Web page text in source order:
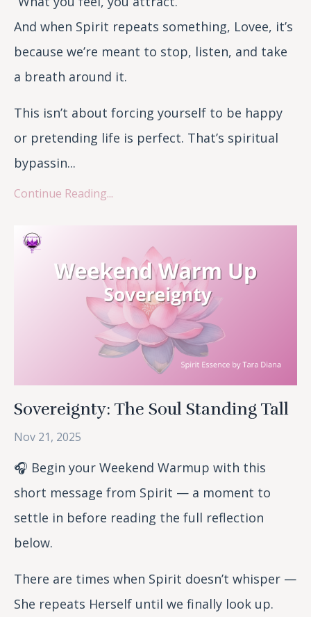
And when Spirit repeats something, Lovee, it’s
because we’re meant to stop, listen, and take
a breath around it.
This isn’t about forcing yourself to be happy
or pretending life is perfect. That’s spiritual
bypassin...
Continue Reading...
Sovereignty: The Soul Standing Tall
Nov 21, 2025
🎧 Begin your Weekend Warmup with this
short message from Spirit — a moment to
settle in before reading the full reflection
below.
There are times when Spirit doesn’t whisper —
She repeats Herself until we finally look up.